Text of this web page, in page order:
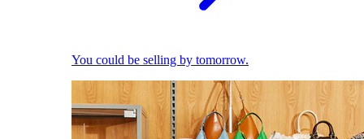
You could be selling by tomorrow.